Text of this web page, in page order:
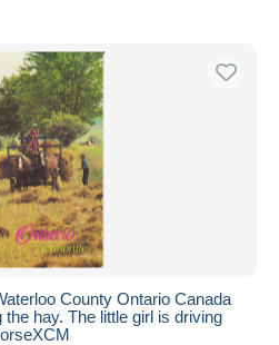
County Ontario Canada
hay. The little girl is driving